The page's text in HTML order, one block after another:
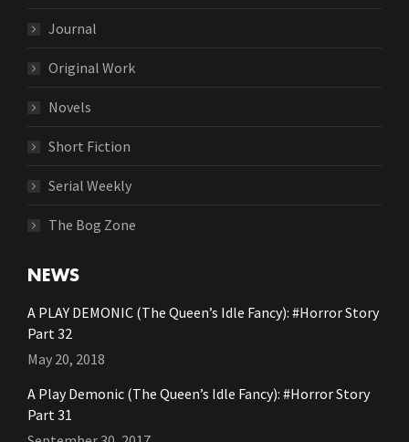
Journal
Original Work
Novels
Short Fiction
Serial Weekly
The Bog Zone
NEWS
A PLAY DEMONIC (The Queen’s Idle Fancy): #Horror Story
Part 32
May 20, 2018
A Play Demonic (The Queen’s Idle Fancy): #Horror Story
Part 31